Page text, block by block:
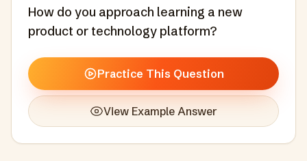
How do you approach learning a new
product or technology platform?
Practice This Question
View Example Answer